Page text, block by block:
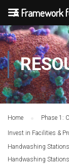
Home Phase 1:
Invest in Facilities &
Handwashing
Handwashing
A Framework